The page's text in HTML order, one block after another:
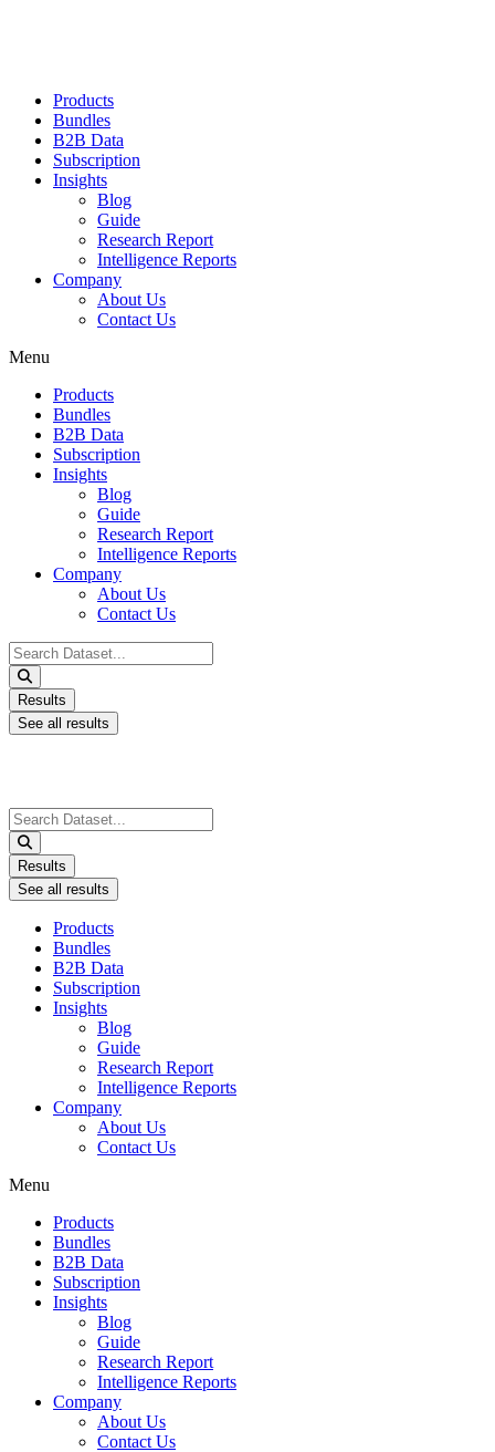
Products
Bundles
B2B Data
Subscription
Insights
Blog
Guide
Research Report
Intelligence Reports
Company
About Us
Contact Us
Menu
Products
Bundles
B2B Data
Subscription
Insights
Blog
Guide
Research Report
Intelligence Reports
Company
About Us
Contact Us
Search
...
Results
See all results
Search
...
Results
See all results
Products
Bundles
B2B Data
Subscription
Insights
Blog
Guide
Research Report
Intelligence Reports
Company
About Us
Contact Us
Menu
Products
Bundles
B2B Data
Subscription
Insights
Blog
Guide
Research Report
Intelligence Reports
Company
About Us
Contact Us